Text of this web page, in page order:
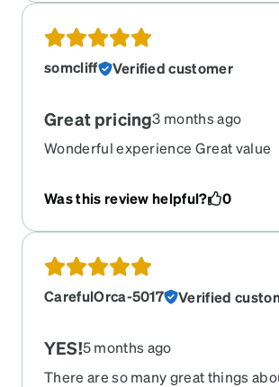
somcliff Verified customer
Great pricing3 months ago
Wonderful experience Great value
Was this review helpful? 0
CarefulOrca-5017 Verified
YES!5 months ago
There are so many great things